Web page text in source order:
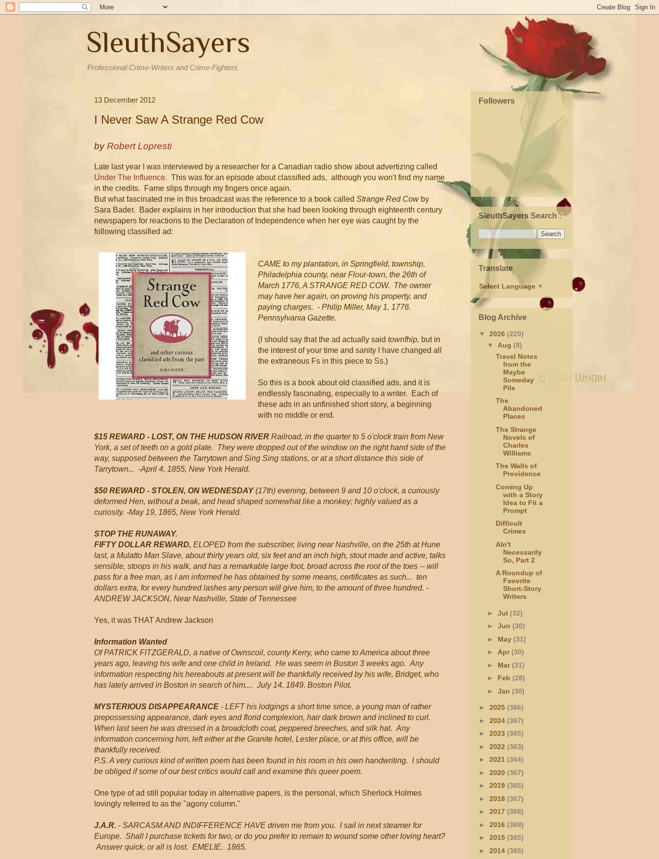
SleuthSayers
Professional Crime-Writers and Crime-Fighters
13 December 2012
I Never Saw A Strange Red Cow
byRobert Lopresti
Late last year I was interviewed by a researcher for a Canadian radio show about advertizing called
Under The Influence. This was for an episode about classified ads, although you won't find my name
in the credits. Fame slips through my fingers once again.
But what fascinated me in this broadcast was the reference to a book called Strange Red Cowby
Sara Bader. Bader explains in her introduction that she had been looking through eighteenth century
newspapers for reactions to the Declaration of Independence when her eye was caught by the
following classified ad:
CAME to my plantation, in Springfield, township,
Philadelphia county, near Flour-town, the 26th of
March 1776, A STRANGE RED COW. The owner
may have her again, on proving his property, and
paying charges. - Philip Miller, May 1, 1776.
Pennsylvania Gazette.
(I should say that the ad actually said townfhip, but in
the interest of your time and sanity I have changed all
the extraneous Fs in this piece to Ss.)
So this is a book about old classified ads, and it is
endlessly fascinating, especially to a writer. Each of
these ads in an unfinished short story, a beginning
with no middle or end.
$15 REWARD - LOST, ON THE HUDSON RIVER Railroad, in the quarter to 5 o'clock train from New
York, a set of teeth on a gold plate. They were dropped out of the window on the right hand side of the
way, supposed between the Tarrytown and Sing Sing stations, or at a short distance this side of
Tarrytown... -April 4, 1855, New York Herald.
$50 REWARD - STOLEN, ON WEDNESDAY(17th) evening, between 9 and 10 o'clock, a curiously
deformed Hen, without a beak, and head shaped somewhat like a monkey; highly valued as a
curiosity. -May 19, 1865, New York Herald.
STOP THE RUNAWAY.
FIFTY DOLLAR REWARD, ELOPED from the subscriber, living near Nashville, on the 25th at Hune
last, a Mulatto Man Slave, about thirty years old, six feet and an inch high, stout made and active, talks
sensible, stoops in his walk, and has a remarkable large foot, broad across the root of the toes -- will
pass for a free man, as I am informed he has obtained by some means, certificates as such... ten
dollars extra, for every hundred lashes any person will give him, to the amount of three hundred. -
ANDREW JACKSON, Near Nashville, State of Tennessee
Yes, it was THAT Andrew Jackson
Information Wanted
Of PATRICK FITZGERALD, a native of Ownscoil, county Kerry, who came to America about three
years ago, leaving his wife and one child in Ireland. He was seem in Boston 3 weeks ago. Any
information respecting his hereabouts at present will be thankfully received by his wife, Bridget, who
has lately arrived in Boston in search of him.... July 14, 1849, Boston Pilot.
MYSTERIOUS DISAPPEARANCE - LEFT his lodgings a short time since, a young man of rather
prepossessing appearance, dark eyes and florid complexion, hair dark brown and inclined to curl.
When last seen he was dressed in a broadcloth coat, peppered breeches, and silk hat. Any
information concerning him, left either at the Granite hotel, Lester place, or at this office, will be
thankfully received.
P.S. A very curious kind of written poem has been found in his room in his own handwriting. I should
be obliged if some of our best critics would call and examine this queer poem.
One type of ad still popular today in alternative papers, is the personal, which Sherlock Holmes
lovingly referred to as the "agony column."
J.A.R. - SARCASM AND INDIFFERENCE HAVE driven me from you. I sail in next steamer for
Europe. Shall I purchase tickets for two, or do you prefer to remain to wound some other loving heart?
Answer quick, or all is lost. EMELIE. 1865.
Followers
SleuthSayers Search :
Translate
Select Language ▼
Blog Archive
▼ 2026 (220)
▼ Aug (8)
Travel Notes
from the
Maybe
Someday
Pile
The
Abandoned
Places
The Strange
Novels of
Charles
Williams
The Walls of
Providence
Coming Up
with a Story
Idea to Fit a
Prompt
Difficult
Crimes
AIn't
Necessarily
So, Part 2
A Roundup of
Favorite
Short-Story
Writers
► Jul (32)
► Jun (30)
► May (31)
► Apr(30)
► Mar(31)
► Feb (28)
► Jan (30)
► 2025 (366)
► 2024 (367)
► 2023 (365)
► 2022 (363)
► 2021 (364)
► 2020 (367)
► 2019 (365)
► 2018 (367)
► 2017 (368)
► 2016 (369)
► 2015 (365)
► 2014 (365)